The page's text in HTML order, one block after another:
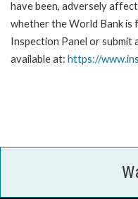
have been, adversely
whether the World Bank is
Inspection Panel or submit
available at: https://